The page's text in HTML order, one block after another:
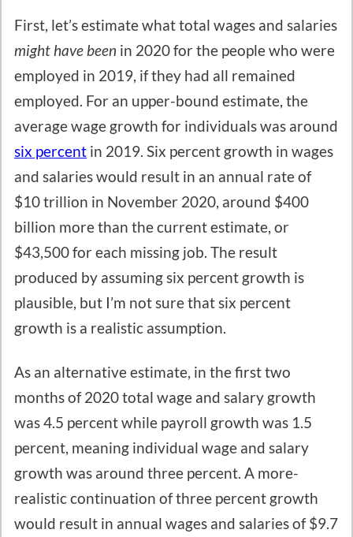
First, let’s estimate what total wages and salaries
might have been in 2020 for the people who were
employed in 2019, if they had all remained
employed. For an upper-bound estimate, the
average wage growth for individuals was around
six percent in 2019. Six percent growth in wages
and salaries would result in an annual rate of
$10 trillion in November 2020, around $400
billion more than the current estimate, or
$43,500 for each missing job. The result
produced by assuming six percent growth is
plausible, but I’m not sure that six percent
growth is a realistic assumption.
As an alternative estimate, in the first two
months of 2020 total wage and salary growth
was 4.5 percent while payroll growth was 1.5
percent, meaning individual wage and salary
growth was around three percent. A more-
realistic continuation of three percent growth
would result in annual wages and salaries of $9.7